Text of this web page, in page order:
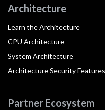
Architecture
Learn the Architecture
CPU Architecture
System Architecture
Architecture Security Features
Partner Ecosystem